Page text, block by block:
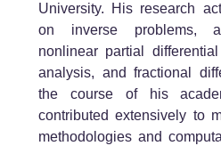
University. His research
on inverse problems,
nonlinear partial
analysis, and fractional
the course of his
contributed extensively to
methodologies and